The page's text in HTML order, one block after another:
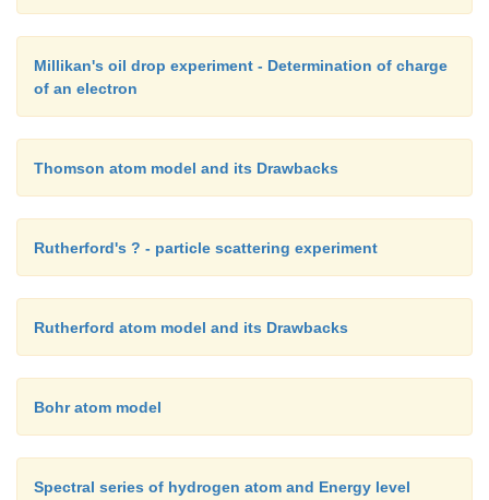
collision with the walls of the tube. Hence the final
radiationless.
Millikan's oil drop experiment - Determination of charge
of an electron
Thomson atom model and its Drawbacks
Rutherford's ? - particle scattering experiment
Rutherford atom model and its Drawbacks
Bohr atom model
Spectral series of hydrogen atom and Energy level